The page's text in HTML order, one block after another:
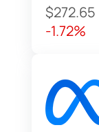
$272.65
-1.72%